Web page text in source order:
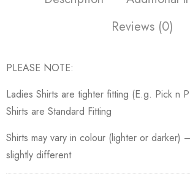
Reviews (0)
PLEASE NOTE:
Ladies Shirts are tighter fitting (E.g. Pick n
Shirts are Standard Fitting
Shirts may vary in colour (lighter or darker)
slightly different